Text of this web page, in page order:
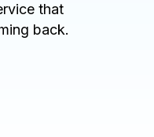
that
back.